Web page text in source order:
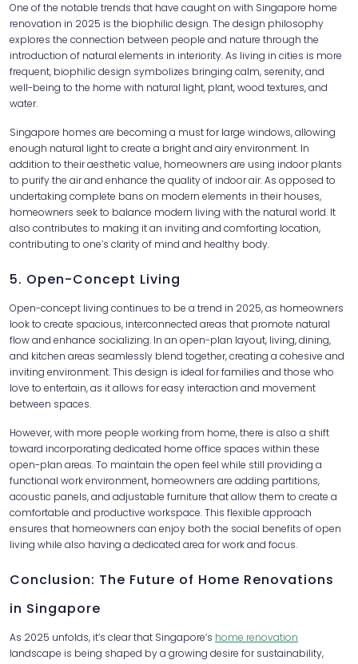
One of the notable trends that have caught on with Singapore home
renovation in 2025 is the biophilic design. The design philosophy
explores the connection between people and nature through the
introduction of natural elements in interiority. As living in cities is more
frequent, biophilic design symbolizes bringing calm, serenity, and
well-being to the home with natural light, plant, wood textures, and
water.
Singapore homes are becoming a must for large windows, allowing
enough natural light to create a bright and airy environment. In
addition to their aesthetic value, homeowners are using indoor plants
to purify the air and enhance the quality of indoor air. As opposed to
undertaking complete bans on modern elements in their houses,
homeowners seek to balance modern living with the natural world. It
also contributes to making it an inviting and comforting location,
contributing to one’s clarity of mind and healthy body.
5. Open-Concept Living
Open-concept living continues to be a trend in 2025, as homeowners
look to create spacious, interconnected areas that promote natural
flow and enhance socializing. In an open-plan layout, living, dining,
and kitchen areas seamlessly blend together, creating a cohesive and
inviting environment. This design is ideal for families and those who
love to entertain, as it allows for easy interaction and movement
between spaces.
However, with more people working from home, there is also a shift
toward incorporating dedicated home office spaces within these
open-plan areas. To maintain the open feel while still providing a
functional work environment, homeowners are adding partitions,
acoustic panels, and adjustable furniture that allow them to create a
comfortable and productive workspace. This flexible approach
ensures that homeowners can enjoy both the social benefits of open
living while also having a dedicated area for work and focus.
Conclusion: The Future of Home Renovations
in Singapore
As 2025 unfolds, it’s clear that Singapore’s home renovation
landscape is being shaped by a growing desire for sustainability,